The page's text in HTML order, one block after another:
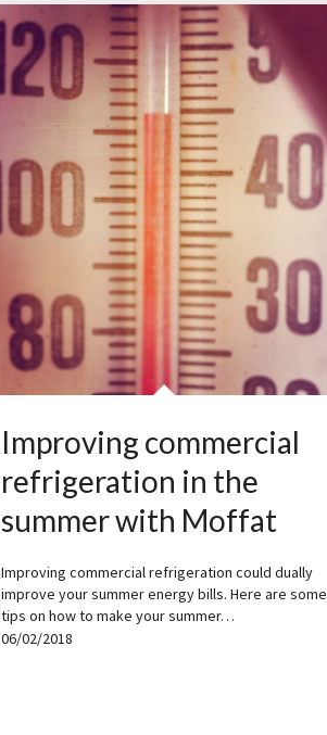
Improving commercial
refrigeration in the
summer with Moffat
Improving commercial refrigeration could dually
improve your summer energy bills. Here are some
tips on how to make your summer…
06/02/2018